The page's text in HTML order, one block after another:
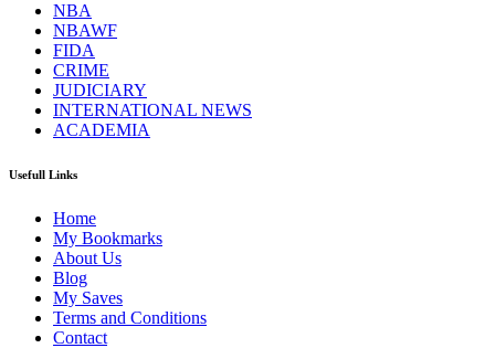
NBA
NBAWF
FIDA
CRIME
JUDICIARY
INTERNATIONAL NEWS
ACADEMIA
Usefull Links
Home
My Bookmarks
About Us
Blog
My Saves
Terms and Conditions
Contact